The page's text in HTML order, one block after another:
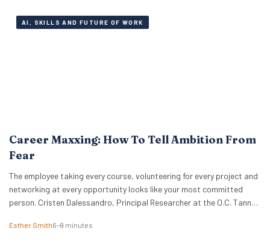
AI, SKILLS AND FUTURE OF WORK
Career Maxxing: How To Tell Ambition From
Fear
The employee taking every course, volunteering for every project and
networking at every opportunity looks like your most committed
person. Cristen Dalessandro, Principal Researcher at the O.C. Tanner
Nutshell What the term actually means Career maxxing has moved
Esther Smith6–9 minutes